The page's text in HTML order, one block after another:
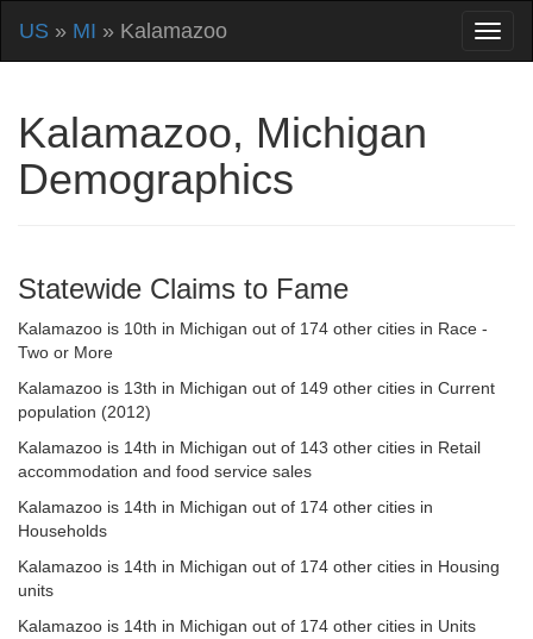
US » MI » Kalamazoo
Kalamazoo, Michigan
Demographics
Statewide Claims to Fame
Kalamazoo is 10th in Michigan out of 174 other cities in Race -
Two or More
Kalamazoo is 13th in Michigan out of 149 other cities in Current
population (2012)
Kalamazoo is 14th in Michigan out of 143 other cities in Retail
accommodation and food service sales
Kalamazoo is 14th in Michigan out of 174 other cities in
Households
Kalamazoo is 14th in Michigan out of 174 other cities in Housing
units
Kalamazoo is 14th in Michigan out of 174 other cities in Units